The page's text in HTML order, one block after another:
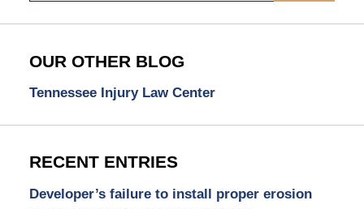
OUR OTHER BLOG
Tennessee Injury Law Center
RECENT ENTRIES
Developer’s failure to install proper erosion